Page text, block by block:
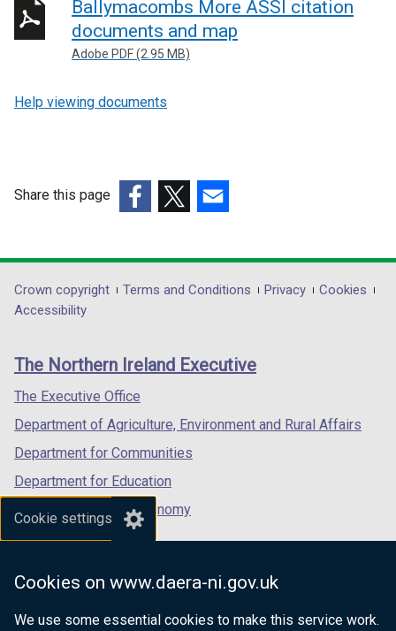
Cookie settings
Cookies on www.daera-ni.gov.uk
We use some essential cookies to make this service work.
Ballymacombs More ASSI citation
documents and map
Adobe PDF (2.95 MB)
Help viewing documents
Share this page
opens
in
/
tab)
opens
in
/
opens
in
/
Department
footer
links
Crown copyright Terms and Conditions Privacy
Cookies
Accessibility
The Northern Ireland Executive
The Executive Office
Department of Agriculture, Environment and Rural Affairs
Department for Communities
Department for Education
Department for the Economy
Department of Finance
Department for Health
Department of Justice